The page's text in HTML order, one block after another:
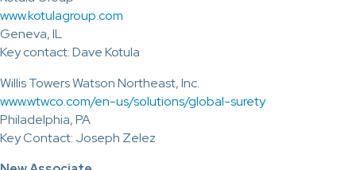
www.kotulagroup.com
Geneva, IL
Key contact: Dave Kotula
Willis Towers Watson Northeast, Inc.
www.wtwco.com/en-us/solutions/global-surety
Philadelphia, PA
Key Contact: Joseph Zelez